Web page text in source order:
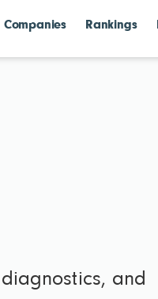
Companies Rankings
and